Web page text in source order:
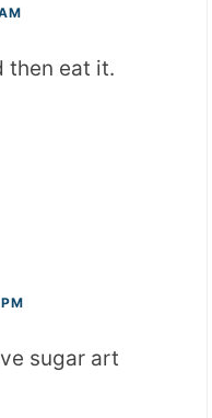
then eat it.
sugar art